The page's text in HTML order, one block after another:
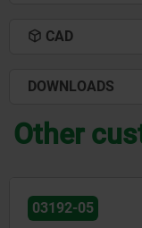
CAD
DOWNLOADS
Other
NEW